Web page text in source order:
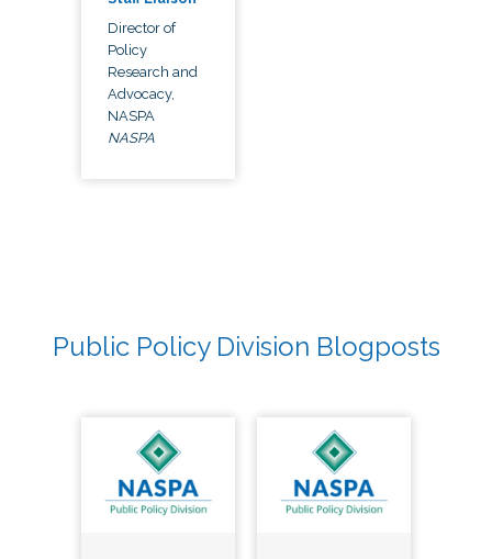
Director of
Policy
Research and
Advocacy,
NASPA
NASPA
Public Policy Division Blogposts